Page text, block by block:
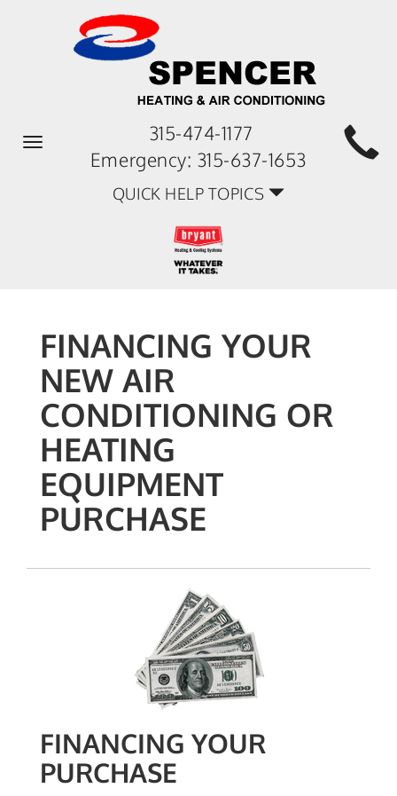
Toggle
315-474-1177
Emergency: 315-637-1653
QUICK HELP TOPICS
FINANCING YOUR
NEW AIR
CONDITIONING OR
HEATING
EQUIPMENT
PURCHASE
FINANCING YOUR
PURCHASE